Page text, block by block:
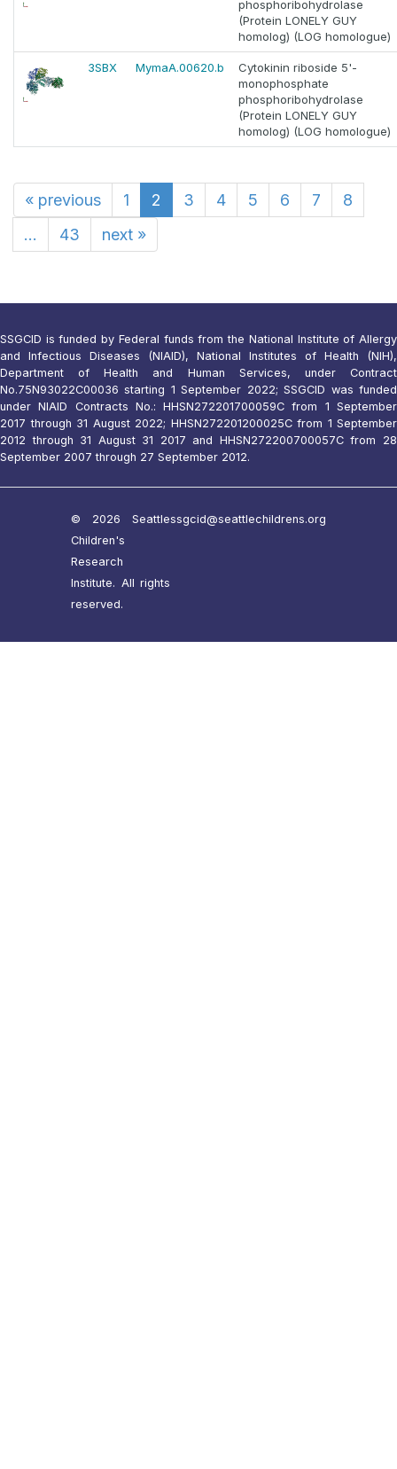
phosphoribohydrolase
(Protein LONELY GUY
homolog) (LOG homologue)
3SBX MymaA.00620.b
Cytokinin riboside 5'-
monophosphate
phosphoribohydrolase
(Protein LONELY GUY
homolog) (LOG homologue)
« previous 1 2 3 4 5 6 7
8
...
43 next »
SSGCID is funded by Federal funds from the National Institute of Allergy
and Infectious Diseases (NIAID), National Institutes of Health (NIH),
Department of Health and Human Services, under Contract
No.75N93022C00036 starting 1 September 2022; SSGCID was funded
under NIAID Contracts No.: HHSN272201700059C from 1 September
2017 through 31 August 2022; HHSN272201200025C from 1 September
2012 through 31 August 31 2017 and HHSN272200700057C from 28
September 2007 through 27 September 2012.
© 2026 Seattle
Children's
Research
Institute. All rights
reserved.
ssgcid@seattlechildrens.org